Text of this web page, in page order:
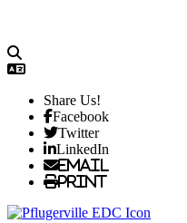
Share Us!
Facebook
Twitter
LinkedIn
Email
Print